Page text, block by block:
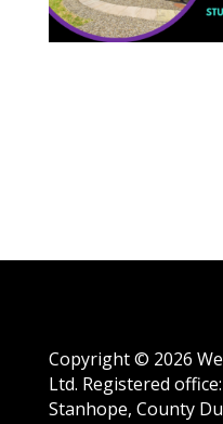
Copyright © 2026
Ltd. Registered
Stanhope, County